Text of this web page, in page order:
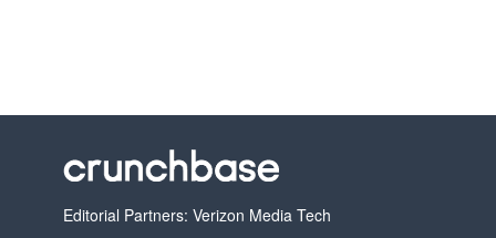
Editorial Partners: Verizon Media Tech